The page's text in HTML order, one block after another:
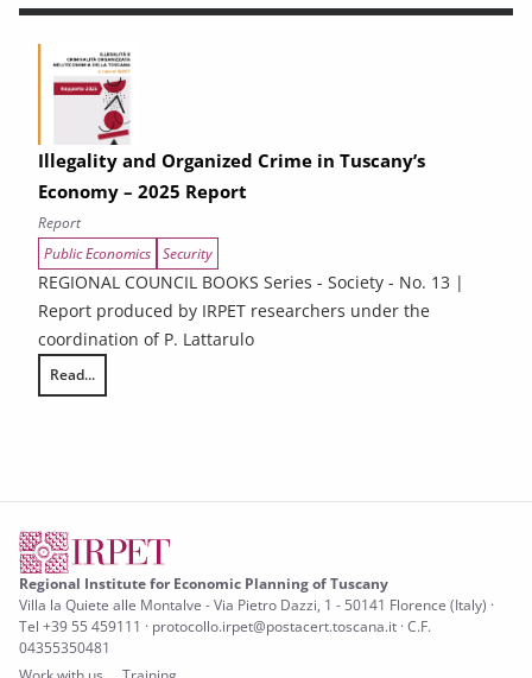
Illegality and Organized Crime in Tuscany’s
Economy – 2025 Report
Report
Public Economics Security
REGIONAL COUNCIL BOOKS Series - Society - No. 13 |
Report produced by IRPET researchers under the
coordination of P. Lattarulo
Read...
Regional Institute for Economic Planning of Tuscany
Villa la Quiete alle Montalve - Via Pietro Dazzi, 1 - 50141 Florence (Italy) ·
Tel +39 55 459111 · protocollo.irpet@postacert.toscana.it · C.F.
04355350481